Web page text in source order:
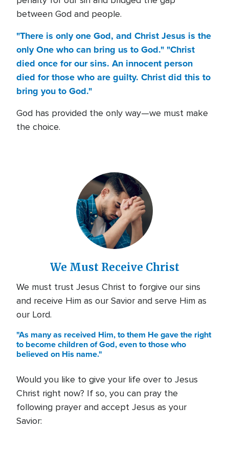
between God and people.
"There is only one God, and Christ Jesus is the
only One who can bring us to God." "Christ
died once for our sins. An innocent person
died for those who are guilty. Christ did this to
bring you to God."
God has provided the only way—we must make
the choice.
We Must Receive Christ
We must trust Jesus Christ to forgive our sins
and receive Him as our Savior and serve Him as
our Lord.
"As many as received Him, to them He gave the right
to become children of God, even to those who
believed on His name."
Would you like to give your life over to Jesus
Christ right now? If so, you can pray the
following prayer and accept Jesus as your
Savior: